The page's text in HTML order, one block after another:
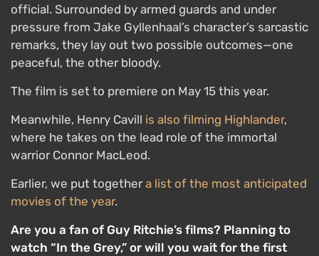
official. Surrounded by armed guards and under
pressure from Jake Gyllenhaal’s character’s sarcastic
remarks, they lay out two possible outcomes—one
peaceful, the other bloody.
The film is set to premiere on May 15 this year.
Meanwhile, Henry Cavill is also filming Highlander,
where he takes on the lead role of the immortal
warrior Connor MacLeod.
Earlier, we put togethera list of the most anticipated
movies of the year.
Are you a fan of Guy Ritchie’s films? Planning to
watch “In the Grey,” or will you wait for the first